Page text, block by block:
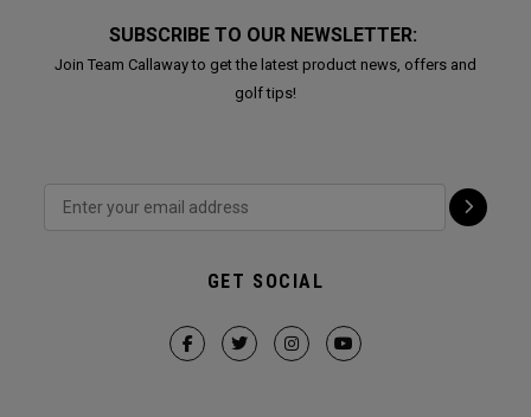
SUBSCRIBE TO OUR NEWSLETTER:
Join Team Callaway to get the latest product news, offers and
golf tips!
GET SOCIAL